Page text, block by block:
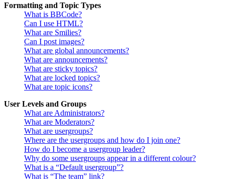
Formatting and Topic Types
What is BBCode?
Can I use HTML?
What are Smilies?
Can I post images?
What are global announcements?
What are announcements?
What are sticky topics?
What are locked topics?
What are topic icons?
User Levels and Groups
What are Administrators?
What are Moderators?
What are usergroups?
Where are the usergroups and how do I join one?
How do I become a usergroup leader?
Why do some usergroups appear in a different colour?
What is a “Default usergroup”?
What is “The team” link?